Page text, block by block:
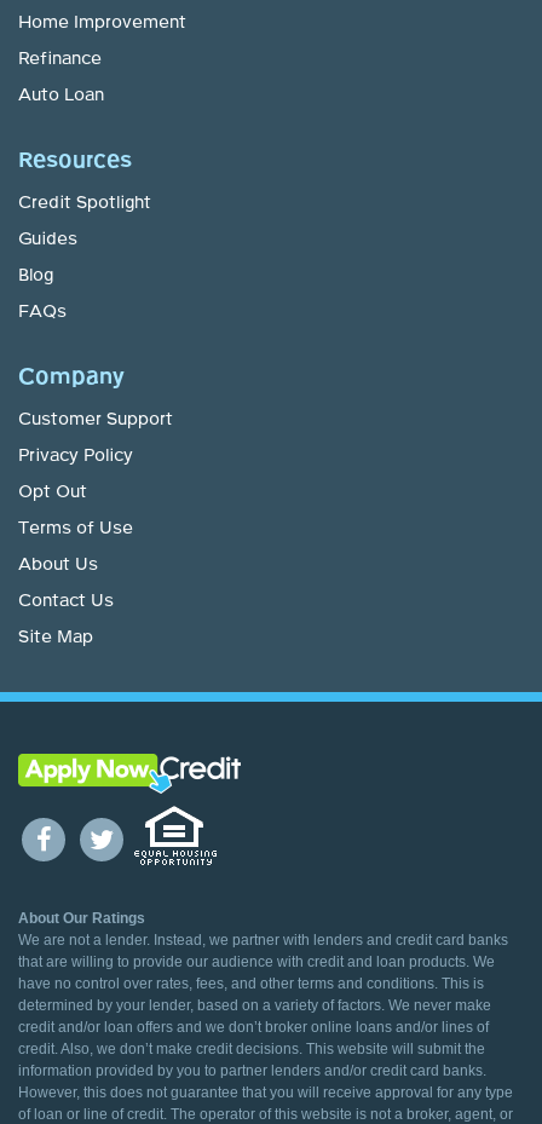
Home Improvement
Refinance
Auto Loan
Resources
Credit Spotlight
Guides
Blog
FAQs
Company
Customer Support
Privacy Policy
Opt Out
Terms of Use
About Us
Contact Us
Site Map
About Our Ratings
We are not a lender. Instead, we partner with lenders and credit card banks
that are willing to provide our audience with credit and loan products. We
have no control over rates, fees, and other terms and conditions. This is
determined by your lender, based on a variety of factors. We never make
credit and/or loan offers and we don’t broker online loans and/or lines of
credit. Also, we don’t make credit decisions. This website will submit the
information provided by you to partner lenders and/or credit card banks.
However, this does not guarantee that you will receive approval for any type
of loan or line of credit. The operator of this website is not a broker, agent, or